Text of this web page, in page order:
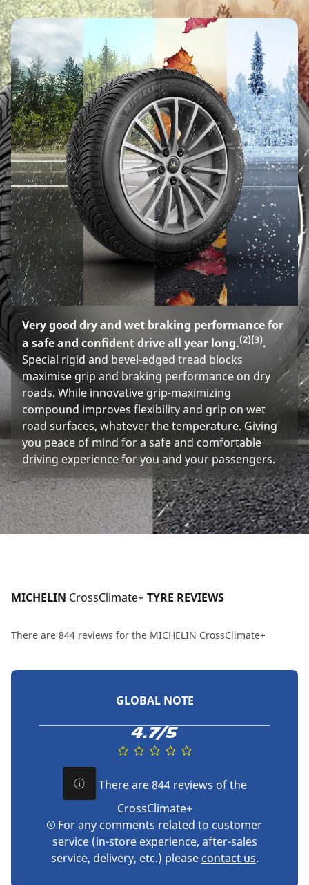
Very good dry and wet braking performance for
a safe and confident drive all year long.(2)(3).
Special rigid and bevel-edged tread blocks
maximise grip and braking performance on dry
roads. While innovative grip-maximizing
compound improves flexibility and grip on wet
road surfaces, whatever the temperature. Giving
you peace of mind for a safe and comfortable
driving experience for you and your passengers.
MICHELIN CrossClimate+ TYRE REVIEWS
There are 844 reviews for the MICHELIN CrossClimate+
GLOBAL NOTE
4.7/5
There are 844 reviews of the
CrossClimate+
For any comments related to customer
service (in-store experience, after-sales
service, delivery, etc.) please contact us.